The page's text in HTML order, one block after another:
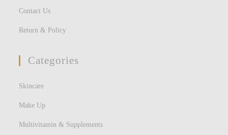
Contact Us
Return & Policy
Categories
Skincare
Make Up
Multivitamin & Supplements